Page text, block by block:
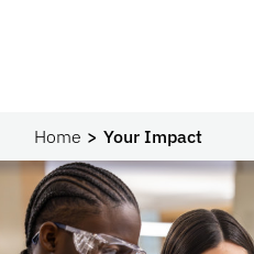
Home Your Impact